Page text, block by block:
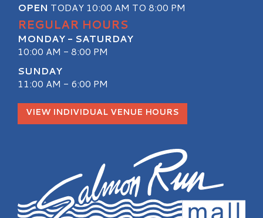
OPEN TODAY 10:00 AM TO 8:00 PM
REGULAR HOURS
MONDAY - SATURDAY
10:00 AM - 8:00 PM
SUNDAY
11:00 AM - 6:00 PM
VIEW INDIVIDUAL VENUE HOURS